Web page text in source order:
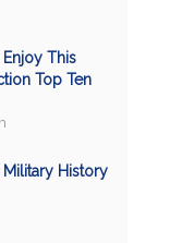
This
Top Ten
History